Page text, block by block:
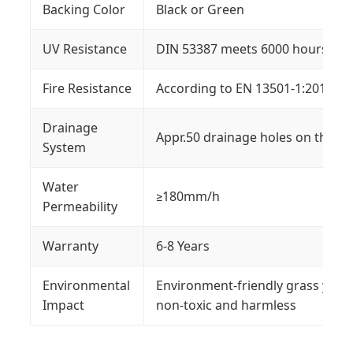
Backing Color Black or Green
UV Resistance DIN 53387 meets 6000 hours
Fire Resistance According to EN 13501-1:2018
Drainage
System
Appr.50 drainage holes on the
Water
Permeability
≥180mm/h
Warranty 6-8 Years
Environmental
Impact
Environment-friendly grass
non-toxic and harmless